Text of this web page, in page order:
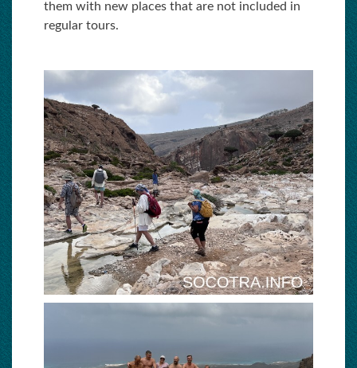
them with new places that are not included in
regular tours.